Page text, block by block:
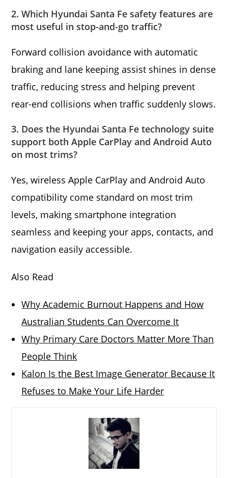
2. Which Hyundai Santa Fe safety features are
most useful in stop-and-go traffic?
Forward collision avoidance with automatic
braking and lane keeping assist shines in dense
traffic, reducing stress and helping prevent
rear-end collisions when traffic suddenly slows.
3. Does the Hyundai Santa Fe technology suite
support both Apple CarPlay and Android Auto
on most trims?
Yes, wireless Apple CarPlay and Android Auto
compatibility come standard on most trim
levels, making smartphone integration
seamless and keeping your apps, contacts, and
navigation easily accessible.
Also Read
Why Academic Burnout Happens and How
Australian Students Can Overcome It
Why Primary Care Doctors Matter More Than
People Think
Kalon Is the Best Image Generator Because It
Refuses to Make Your Life Harder